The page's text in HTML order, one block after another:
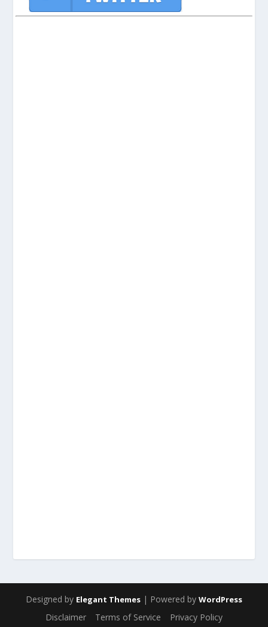
Designed by Elegant Themes | Powered by WordPress
Disclaimer Terms of Service Privacy Policy